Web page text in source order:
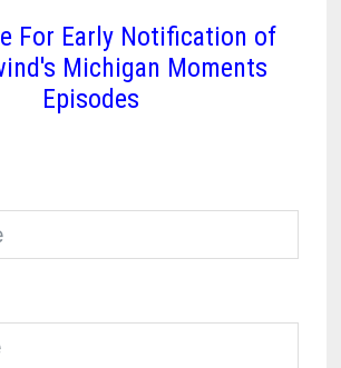
For Early Notification of
Michigan Moments
Episodes